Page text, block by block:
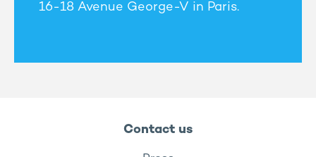
16-18 Avenue George-V in Paris.
Contact us